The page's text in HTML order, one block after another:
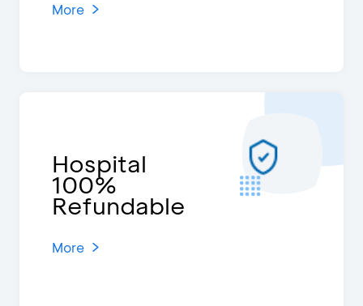
More
Hospital
100%
Refundable
More